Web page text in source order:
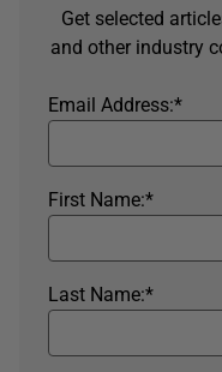
Get selected
and other industry
*
Email Address:
*
First Name:
*
Last Name: